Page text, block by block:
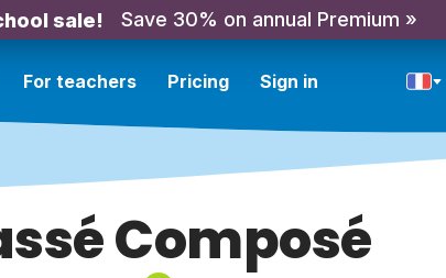
sale! Save 30% on annual Premium »
For teachers Pricing Sign in
Composé